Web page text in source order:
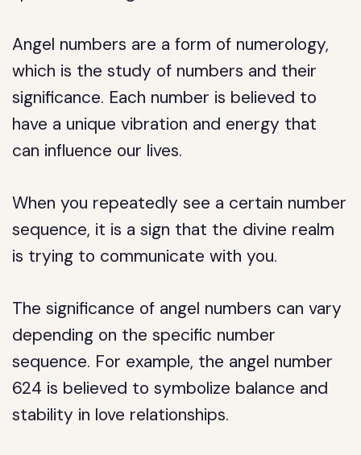
Angel numbers are a form of numerology,
which is the study of numbers and their
significance. Each number is believed to
have a unique vibration and energy that
can influence our lives.
When you repeatedly see a certain number
sequence, it is a sign that the divine realm
is trying to communicate with you.
The significance of angel numbers can vary
depending on the specific number
sequence. For example, the angel number
624 is believed to symbolize balance and
stability in love relationships.